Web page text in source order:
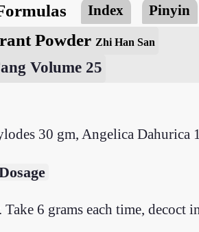
Index Pinyin
Powder Zhi Han San
Volume 25
30 gm, Angelica
6 grams each time,